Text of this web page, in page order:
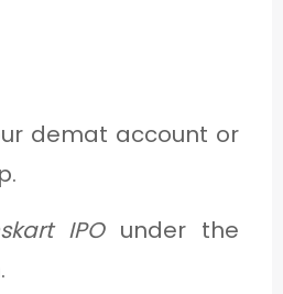
demat account or
IPOunder the